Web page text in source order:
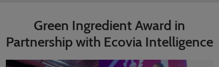
Green Ingredient Award in
Partnership with Ecovia Intelligence